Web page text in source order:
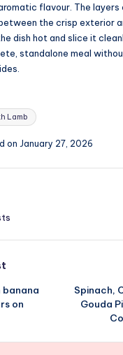
flavour. The layers
the crisp exterior
dish hot and slice it
standalone meal
Lamb
on January 27, 2026
banana
on
Spinach,
Gouda